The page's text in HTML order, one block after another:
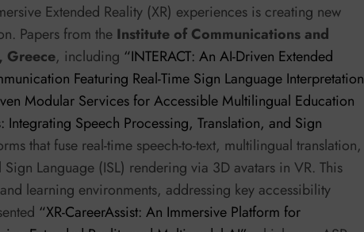
Extended Reality (XR) experiences is creating new
Papers from the Institute of Communications and
Greece, including “INTERACT: An AI-Driven Extended
Featuring Real-Time Sign Language Interpretation
Modular Services for Accessible Multilingual Education
Integrating Speech Processing, Translation, and Sign
that fuse real-time speech-to-text, multilingual translation,
Language (ISL) rendering via 3D avatars in VR. This
learning environments, addressing key accessibility
“XR-CareerAssist: An Immersive Platform for